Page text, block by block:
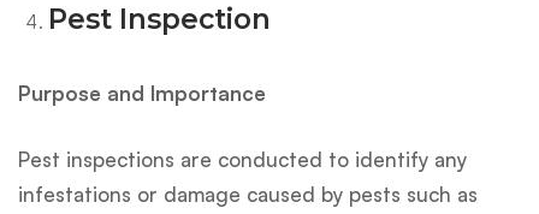
Pest Inspection
Purpose and Importance
Pest inspections are conducted to identify any
infestations or damage caused by pests such as